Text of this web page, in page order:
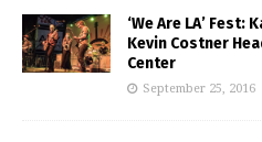
‘We Are LA’ Fest:
Kevin Costner
Center
September 25, 2016